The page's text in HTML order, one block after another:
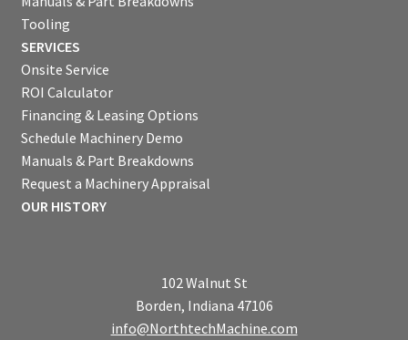
Tooling
SERVICES
Onsite Service
ROI Calculator
Financing & Leasing Options
Schedule Machinery Demo
Manuals & Part Breakdowns
Request a Machinery Appraisal
OUR HISTORY
102 Walnut St
Borden, Indiana 47106
info@NorthtechMachine.com